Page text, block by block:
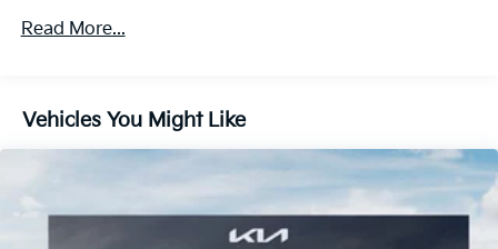
Read More...
Vehicles You Might Like